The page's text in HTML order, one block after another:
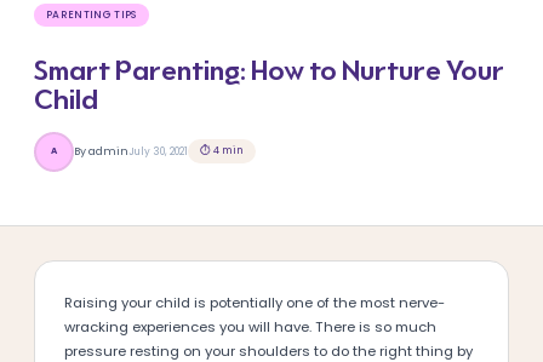
PARENTING TIPS
Smart Parenting: How to Nurture Your
Child
A By adminJuly 30, 2021 ⏱ 4 min
Raising your child is potentially one of the most nerve-
wracking experiences you will have. There is so much
pressure resting on your shoulders to do the right thing by